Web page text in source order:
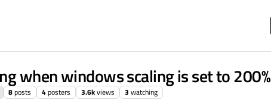
when windows scaling is set to 200%
8posts 4posters 3.6kviews 3 watching